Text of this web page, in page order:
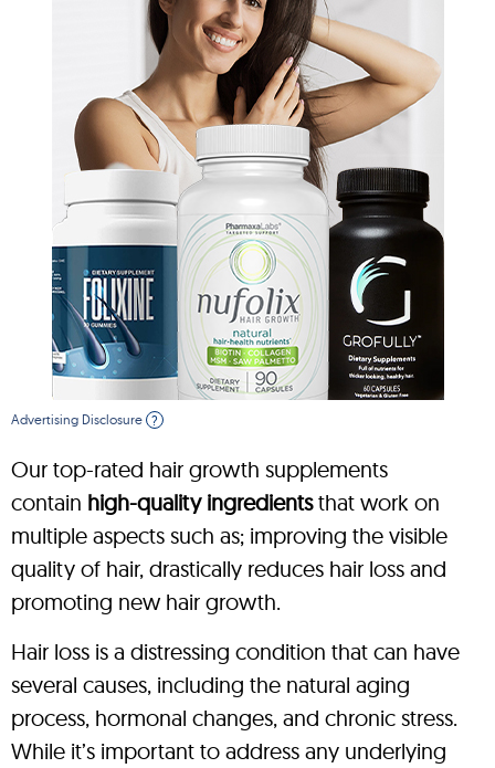
Advertising Disclosure ?
Our top-rated hair growth supplements
contain high-quality ingredientsthat work on
multiple aspects such as; improving the visible
quality of hair, drastically reduces hair loss and
promoting new hair growth.
Hair loss is a distressing condition that can have
several causes, including the natural aging
process, hormonal changes, and chronic stress.
While it’s important to address any underlying